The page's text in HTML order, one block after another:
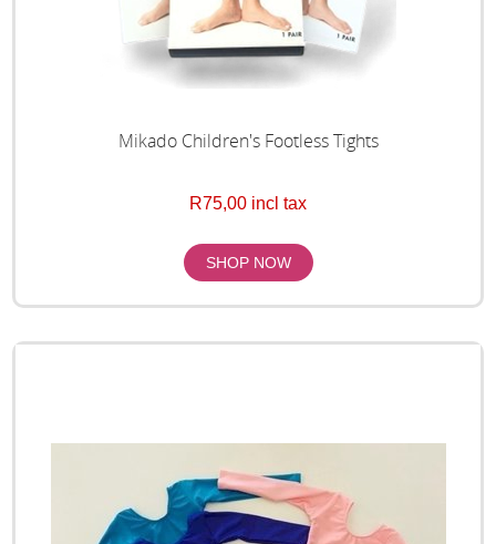
Mikado Children's Footless Tights
R75,00 incl tax